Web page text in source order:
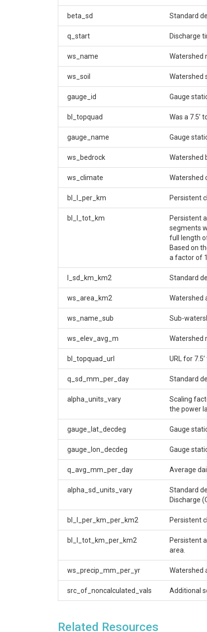
beta_sd Standard
q_start Discharge
ws_name Watershed
ws_soil Watershed
gauge_id Gauge
bl_topquad Was a 7.5’
gauge_name Gauge
ws_bedrock Watershed
ws_climate Watershed
bl_l_per_km Persistent
bl_l_tot_km
Persistent
segments
full length
Based on
a factor of
l_sd_km_km2 Standard
ws_area_km2 Watershed
ws_name_sub Sub-
ws_elev_avg_m Watershed
bl_topquad_url URL for
q_sd_mm_per_day Standard
alpha_units_vary
Scaling
the power
gauge_lat_decdeg Gauge
gauge_lon_decdeg Gauge
q_avg_mm_per_day Average
alpha_sd_units_vary
Standard
Discharge
bl_l_per_km_per_km2 Persistent
bl_l_tot_km_per_km2
Persistent
area.
ws_precip_mm_per_yr Watershed
src_of_noncalculated_vals Additional
Related Resources